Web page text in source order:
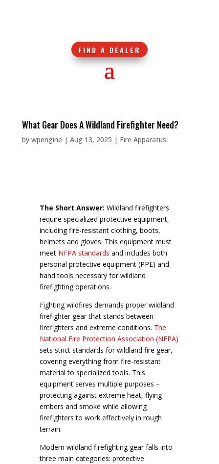
FIND A DEALER
What Gear Does A Wildland Firefighter Need?
by wpengine | Aug 13, 2025 | Fire Apparatus
The Short Answer: Wildland firefighters
require specialized protective equipment,
including fire-resistant clothing, boots,
helmets and gloves. This equipment must
meet NFPA standards and includes both
personal protective equipment (PPE) and
hand tools necessary for wildland
firefighting operations.
Fighting wildfires demands proper wildland
firefighter gear that stands between
firefighters and extreme conditions. The
National Fire Protection Association (NFPA)
sets strict standards for wildland fire gear,
covering everything from fire-resistant
material to specialized tools. This
equipment serves multiple purposes –
protecting against extreme heat, flying
embers and smoke while allowing
firefighters to work effectively in rough
terrain.
Modern wildland firefighting gear falls into
three main categories: protective